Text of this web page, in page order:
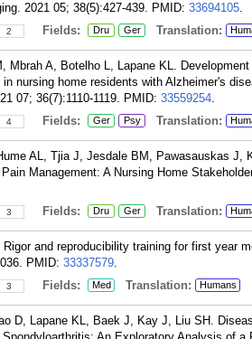
2021 05; 38(5):427-439. PMID: 33694105.
2 Fields: Dru Ger Translation:
Mbrah A, Botelho L, Lapane KL.
nursing home residents with Alzheimer's
07; 36(7):1110-1119. PMID: 33559254.
4 Fields: Ger Psy Translation:
AL, Tjia J, Jesdale BM, Pawasauskas
Management: A Nursing Home
3 Fields: Dru Ger Translation:
Rigor and reproducibility training for first year
PMID: 33337579.
3 Fields: Med Translation: Humans
D, Lapane KL, Baek J, Kay J, Liu SH.